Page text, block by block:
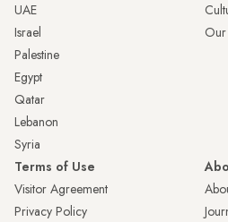
UAE
Israel
Palestine
Egypt
Qatar
Lebanon
Syria
Terms of Use
Visitor Agreement
Privacy Policy